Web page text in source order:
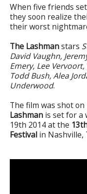
When five friends
they soon realize
their worst
The Lashmanstars
David Vaughn,
Emery, Lee
Todd Bush, Alea
Underwood.
The film was shot
Lashman is set for a
19th 2014 at the
Festival in Nashville,